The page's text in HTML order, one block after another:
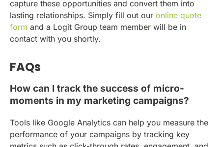
capture these opportunities and convert them into
lasting relationships. Simply fill out our online quote
form and a Logit Group team member will be in
contact with you shortly.
FAQs
How can I track the success of micro-
moments in my marketing campaigns?
Tools like Google Analytics can help you measure the
performance of your campaigns by tracking key